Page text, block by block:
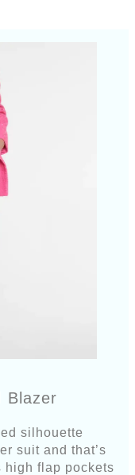
Blazer
silhouette
suit and that’s
high flap pockets